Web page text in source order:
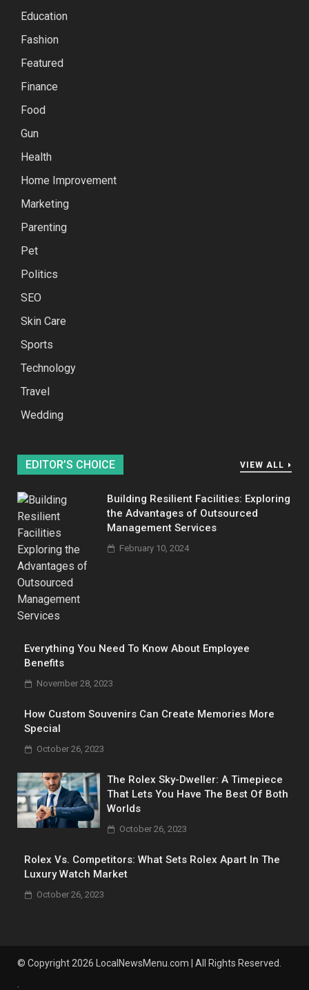
Education
Fashion
Featured
Finance
Food
Gun
Health
Home Improvement
Marketing
Parenting
Pet
Politics
SEO
Skin Care
Sports
Technology
Travel
Wedding
EDITOR’S CHOICE VIEW ALL
Building Resilient Facilities: Exploring
the Advantages of Outsourced
Management Services
February 10, 2024
Everything You Need To Know About Employee
Benefits
November 28, 2023
How Custom Souvenirs Can Create Memories More
Special
October 26, 2023
The Rolex Sky-Dweller: A Timepiece
That Lets You Have The Best Of Both
Worlds
October 26, 2023
Rolex Vs. Competitors: What Sets Rolex Apart In The
Luxury Watch Market
October 26, 2023
© Copyright 2026 LocalNewsMenu.com | All Rights Reserved.